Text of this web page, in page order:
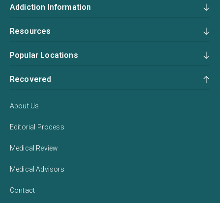
Addiction Information
Resources
Popular Locations
Recovered
About Us
Editorial Process
Medical Review
Medical Advisors
Contact